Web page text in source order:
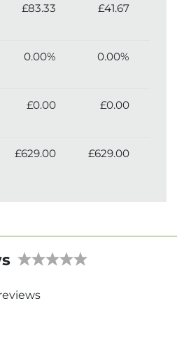
£83.33 £41.67
0.00% 0.00%
£0.00 £0.00
£629.00 £629.00